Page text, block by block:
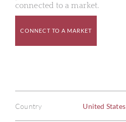
connected to a market.
CONNECT TO A MARKET
Country United States